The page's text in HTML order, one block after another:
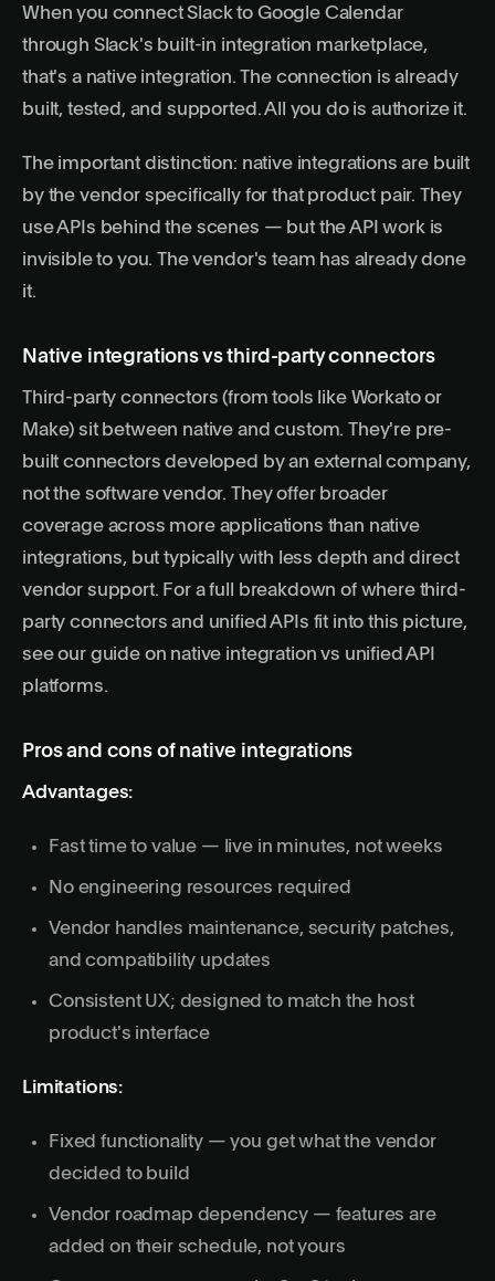
When you connect Slack to Google Calendar
through Slack's built-in integration marketplace,
that's a native integration. The connection is already
built, tested, and supported. All you do is authorize it.
The important distinction: native integrations are built
by the vendor specifically for that product pair. They
use APIs behind the scenes — but the API work is
invisible to you. The vendor's team has already done
it.
Native integrations vs third-party connectors
Third-party connectors (from tools like Workato or
Make) sit between native and custom. They're pre-
built connectors developed by an external company,
not the software vendor. They offer broader
coverage across more applications than native
integrations, but typically with less depth and direct
vendor support. For a full breakdown of where third-
party connectors and unified APIs fit into this picture,
see our guide on native integration vs unified API
platforms.
Pros and cons of native integrations
Advantages:
Fast time to value — live in minutes, not weeks
No engineering resources required
Vendor handles maintenance, security patches,
and compatibility updates
Consistent UX; designed to match the host
product's interface
Limitations:
Fixed functionality — you get what the vendor
decided to build
Vendor roadmap dependency — features are
added on their schedule, not yours